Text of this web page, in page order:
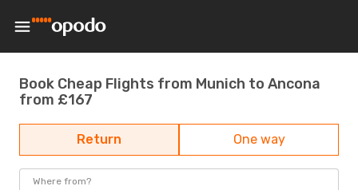
Book Cheap Flights from Munich to Ancona
from £167
Return One way
Where from?